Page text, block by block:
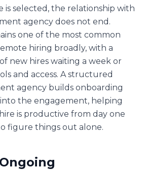
is selected, the relationship with
agency does not end.
one of the most common
hiring broadly, with a
new hires waiting a week or
and access. A structured
agency builds onboarding
the engagement, helping
is productive from day one
figure things out alone.